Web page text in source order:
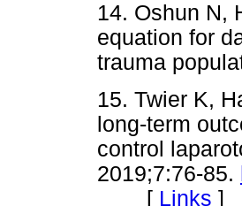
14. Oshun N,
equation for
trauma
15. Twier K,
long-term
control
2019;7:76-85.
[ Links ]